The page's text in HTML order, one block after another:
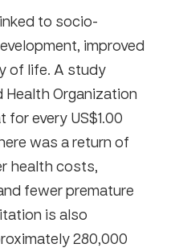
to socio-
improved
of life. A study
Organization
for every US$1.00
was a return of
health costs,
fewer premature
is also
280,000